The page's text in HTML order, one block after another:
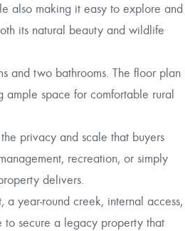
also making it easy to explore and
its natural beauty and wildlife
and two bathrooms. The floor plan
space for comfortable rural
privacy and scale that buyers
recreation, or simply
delivers.
year-round creek, internal access,
to secure a legacy property that